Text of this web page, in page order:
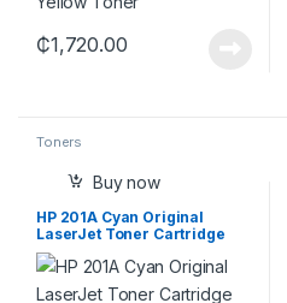
₵1,720.00
Toners
Buy now
HP 201A Cyan Original
LaserJet Toner Cartridge
(CF401A)